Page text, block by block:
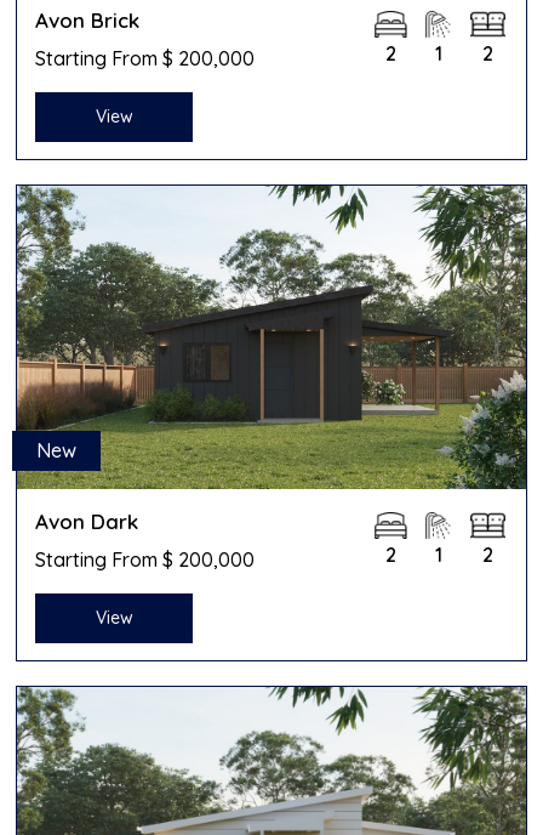
Avon Brick
Starting From $ 200,000 2 1 2
View
New
Avon Dark
Starting From $ 200,000 2 1 2
View